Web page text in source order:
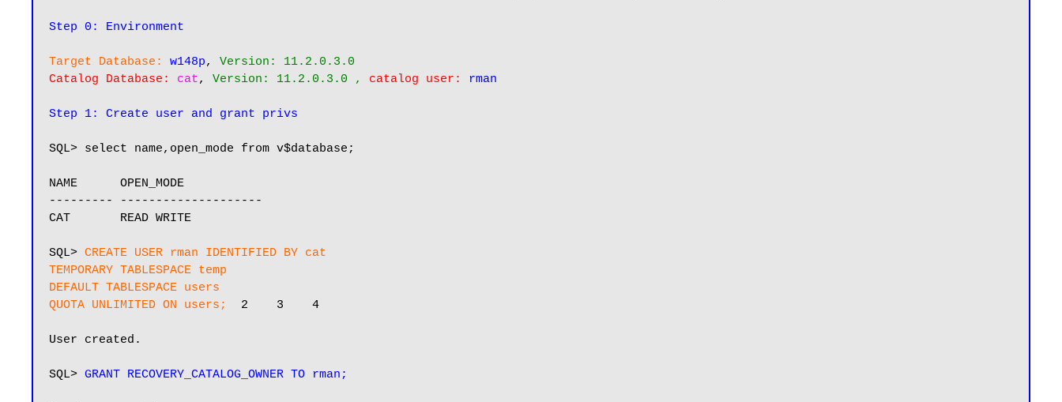
Step 0: Environment
Target Database: w148p, Version: 11.2.0.3.0
Catalog Database:
cat, Version: 11.2.0.3.0 , catalog user: rman
Step 1: Create user and grant privs
SQL> select name,open_mode from v$database;
NAME      OPEN_MODE
--------- --------------------
CAT       READ WRITE
SQL> CREATE USER rman IDENTIFIED BY cat
TEMPORARY TABLESPACE temp
DEFAULT TABLESPACE users
QUOTA UNLIMITED ON users;
  2    3    4
User created.
SQL> GRANT RECOVERY_CATALOG_OWNER TO rman;